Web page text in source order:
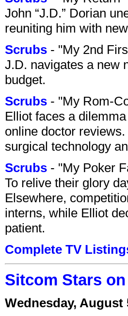
John “J.D.” Dorian
reuniting him with
Scrubs - "My 2nd
J.D. navigates a new
budget.
Scrubs - "My Rom-
Elliot faces a
online doctor
surgical technology
Scrubs - "My Poker
To relive their glory
Elsewhere,
interns, while Elliot
patient.
Complete TV
Sitcom Stars
Wednesday, August